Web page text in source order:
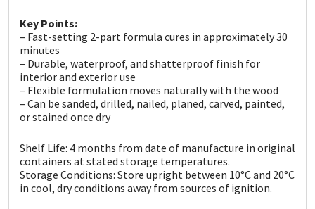
Key Points:
– Fast-setting 2-part formula cures in approximately 30
minutes
– Durable, waterproof, and shatterproof finish for
interior and exterior use
– Flexible formulation moves naturally with the wood
– Can be sanded, drilled, nailed, planed, carved, painted,
or stained once dry
Shelf Life: 4 months from date of manufacture in original
containers at stated storage temperatures.
Storage Conditions: Store upright between 10°C and 20°C
in cool, dry conditions away from sources of ignition.
Sealoflex
Sika
Soudal
Thompsons